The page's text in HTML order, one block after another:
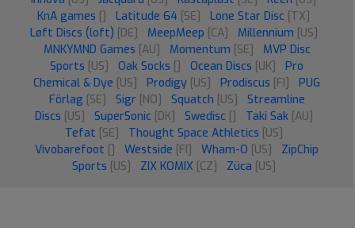
KnA games [] Latitude 64 [SE] Lone Star Disc [TX]
Løft Discs (loft) [DE] MeepMeep [CA] Millennium [US]
MNKYMND Games [AU] Momentum [SE]
MVP Disc
Sports [US] Oak Socks [] Ocean Discs [UK]
Pro
Chemical & Dye [US] Prodigy [US] Prodiscus [FI]
PUG
Förlag [SE] Sigr [NO] Squatch [US]
Streamline
Discs [US] SuperSonic [DK] Swedisc [] Taki Sak [AU]
Tefat [SE] Thought Space Athletics [US]
Vivobarefoot [] Westside [FI] Wham-O [US]
ZipChip
Sports [US] ZIX KOMIX [CZ] Züca [US]